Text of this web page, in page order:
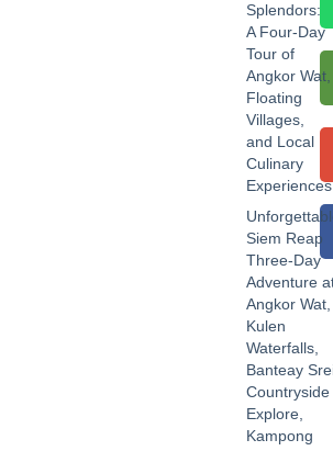
Splendors:
A Four-Day
Tour of
Angkor Wat,
Floating
Villages,
and Local
Culinary
Experiences
Siem Reap
Three-Day
Adventure
Angkor Wat,
Kulen
Waterfalls,
Banteay
Countryside
Explore,
Kampong